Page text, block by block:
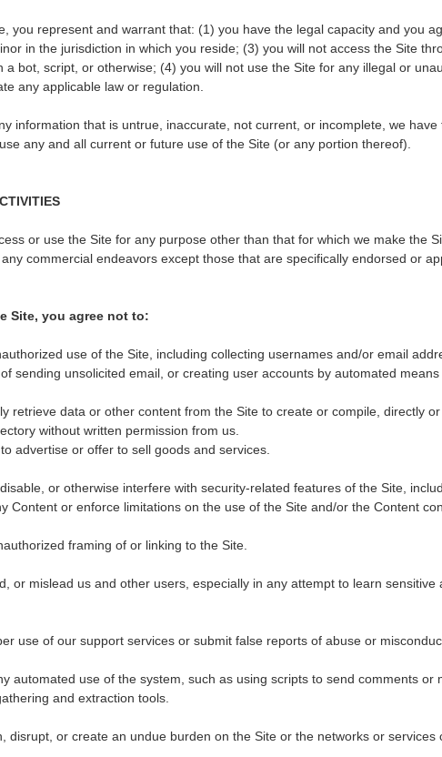
you represent and warrant that: (1) you have the legal capacity and you
in the jurisdiction in which you reside; (3) you will not access the Site
a bot, script, or otherwise; (4) you will not use the Site for any illegal or
any applicable law or regulation.
information that is untrue, inaccurate, not current, or incomplete, we
any and all current or future use of the Site (or any portion thereof).
or use the Site for any purpose other than that for which we make the
commercial endeavors except those that are specifically endorsed or
Site, you agree not to:
use of the Site, including collecting usernames and/or email
sending unsolicited email, or creating user accounts by automated
retrieve data or other content from the Site to create or compile, directly or
without written permission from us.
advertise or offer to sell goods and services.
or otherwise interfere with security-related features of the Site,
Content or enforce limitations on the use of the Site and/or the Content
framing of or linking to the Site.
or mislead us and other users, especially in any attempt to learn sensitive
use of our support services or submit false reports of abuse or
automated use of the system, such as using scripts to send comments or
and extraction tools.
disrupt, or create an undue burden on the Site or the networks or services